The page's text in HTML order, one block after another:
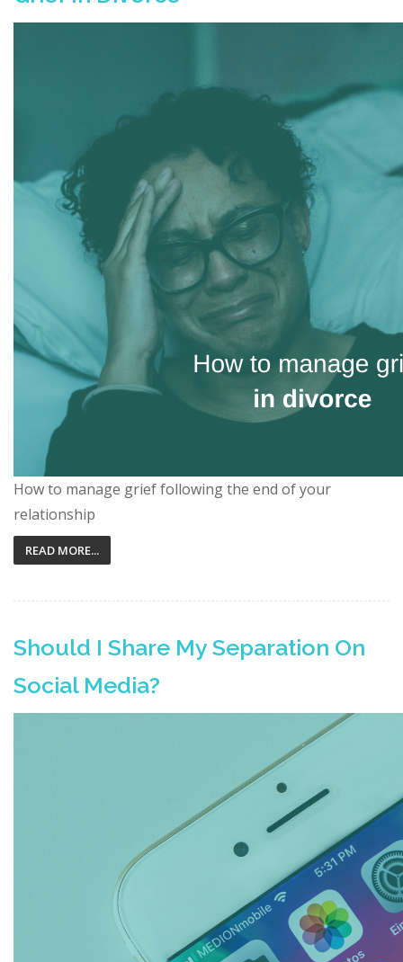
How to manage grief following the end of your
relationship
READ MORE...
Should I Share My Separation On
Social Media?